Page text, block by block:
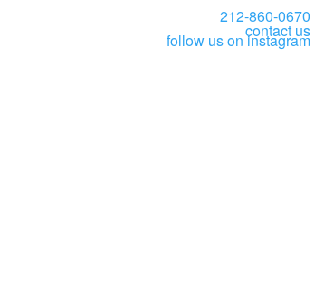
212-860-0670
contact us
follow us on instagram